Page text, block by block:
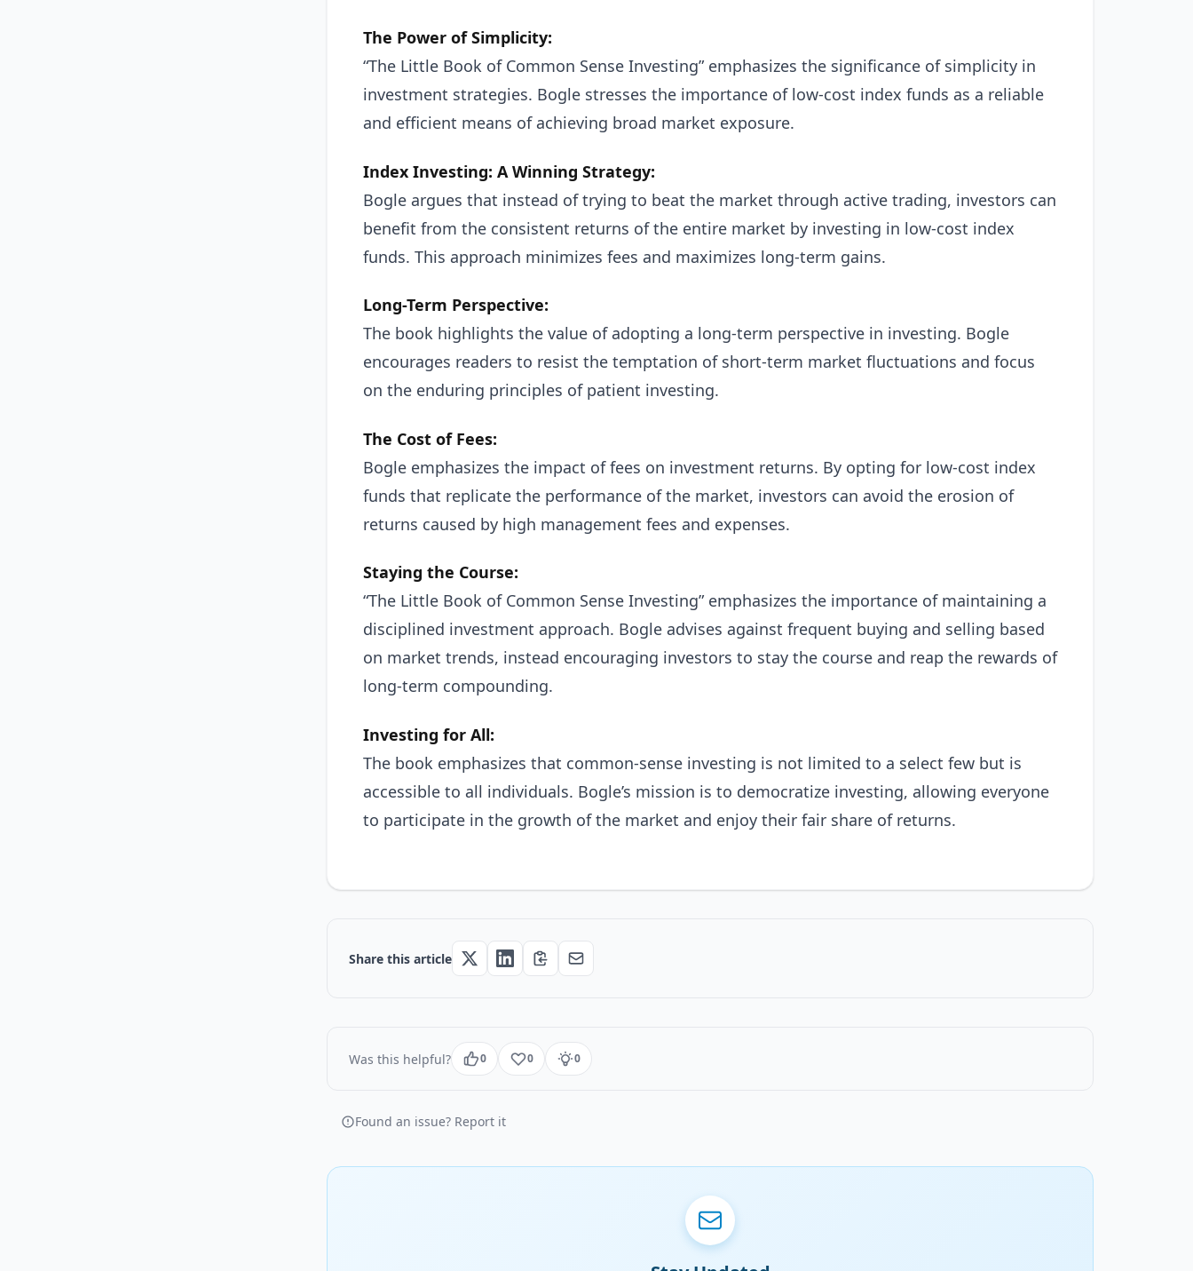
The Power of Simplicity:
“The Little Book of Common Sense Investing” emphasizes the significance of simplicity in
investment strategies. Bogle stresses the importance of low-cost index funds as a reliable
and efficient means of achieving broad market exposure.
Index Investing: A Winning Strategy:
Bogle argues that instead of trying to beat the market through active trading, investors can
benefit from the consistent returns of the entire market by investing in low-cost index
funds. This approach minimizes fees and maximizes long-term gains.
Long-Term Perspective:
The book highlights the value of adopting a long-term perspective in investing. Bogle
encourages readers to resist the temptation of short-term market fluctuations and focus
on the enduring principles of patient investing.
The Cost of Fees:
Bogle emphasizes the impact of fees on investment returns. By opting for low-cost index
funds that replicate the performance of the market, investors can avoid the erosion of
returns caused by high management fees and expenses.
Staying the Course:
“The Little Book of Common Sense Investing” emphasizes the importance of maintaining a
disciplined investment approach. Bogle advises against frequent buying and selling based
on market trends, instead encouraging investors to stay the course and reap the rewards of
long-term compounding.
Investing for All:
The book emphasizes that common-sense investing is not limited to a select few but is
accessible to all individuals. Bogle’s mission is to democratize investing, allowing everyone
to participate in the growth of the market and enjoy their fair share of returns.
Share this article
Was this helpful? 0 0 0
Found an issue? Report it